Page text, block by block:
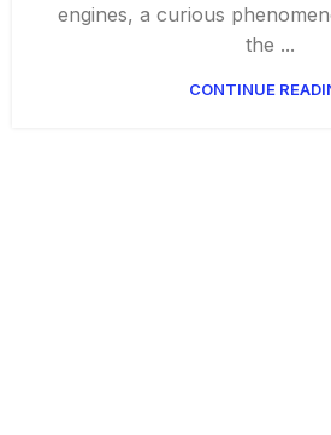
engines, a curious
the ...
CONTINUE